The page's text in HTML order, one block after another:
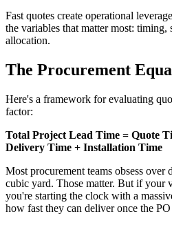
Fast quotes create operational
the variables that matter most: timing,
allocation.
The Procurement
Here's a framework for evaluating
factor:
Total Project Lead Time = Quote
Delivery Time + Installation Time
Most procurement teams obsess over
cubic yard. Those matter. But if your
you're starting the clock with a
how fast they can deliver once the PO